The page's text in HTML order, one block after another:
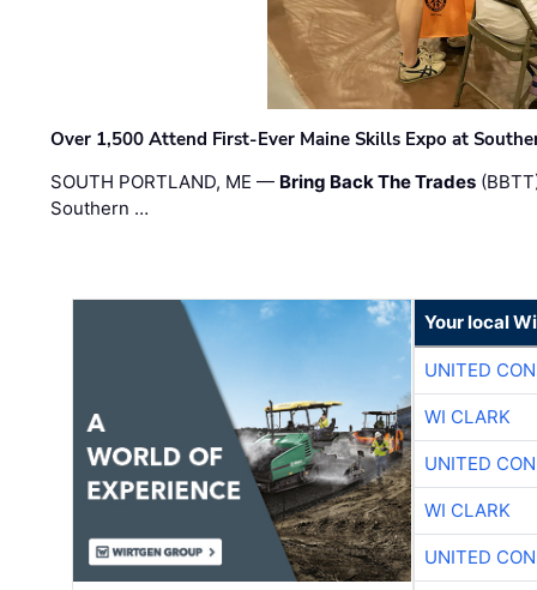
Over 1,500 Attend First-Ever Maine Skills Expo at
SOUTH PORTLAND, ME — Bring Back The Trades
Southern …
Your local
UNITED
WI CLARK
UNITED
WI CLARK
UNITED